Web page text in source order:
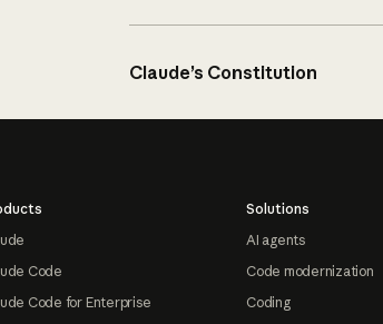
Claude’s Constitution
Code
Code for Enterprise
Solutions
AI agents
Code modernization
Coding